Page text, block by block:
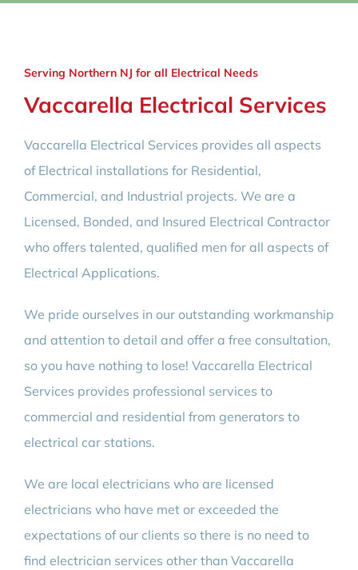
Serving Northern NJ for all Electrical Needs
Vaccarella Electrical Services
Vaccarella Electrical Services provides all aspects
of Electrical installations for Residential,
Commercial, and Industrial projects. We are a
Licensed, Bonded, and Insured Electrical Contractor
who offers talented, qualified men for all aspects of
Electrical Applications.
We pride ourselves in our outstanding workmanship
and attention to detail and offer a free consultation,
so you have nothing to lose! Vaccarella Electrical
Services provides professional services to
commercial and residential from generators to
electrical car stations.
We are local electricians who are licensed
electricians who have met or exceeded the
expectations of our clients so there is no need to
find electrician services other than Vaccarella